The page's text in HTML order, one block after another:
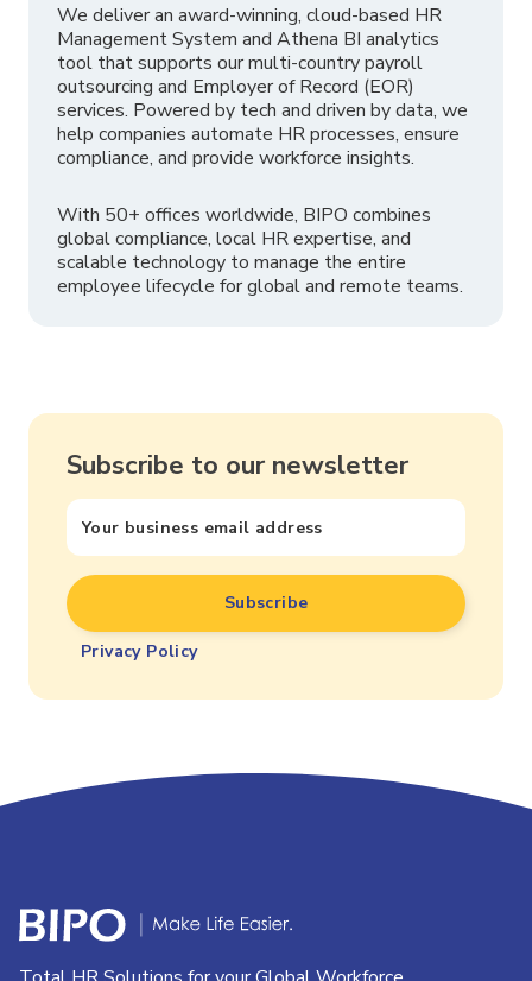
We deliver an award-winning, cloud-based HR
Management System and Athena BI analytics
tool that supports our multi-country payroll
outsourcing and Employer of Record (EOR)
services. Powered by tech and driven by data, we
help companies automate HR processes, ensure
compliance, and provide workforce insights.
With 50+ offices worldwide, BIPO combines
global compliance, local HR expertise, and
scalable technology to manage the entire
employee lifecycle for global and remote teams.
Subscribe to our newsletter
Privacy Policy